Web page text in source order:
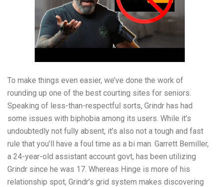
To make things even easier, we’ve done the work of
rounding up one of the best courting sites for seniors.
Speaking of less-than-respectful sorts, Grindr has had
some issues with biphobia among its users. While it’s
undoubtedly not fully absent, it’s also not a tough and fast
rule that you’ll have a foul time as a bi man. Garrett Bemiller,
a 24-year-old assistant account govt, has been utilizing
Grindr since he was 17. Whereas Hinge is more of his
relationship spot, Grindr’s grid system makes discovering